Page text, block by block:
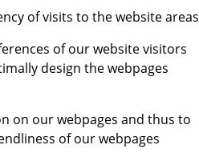
of visits to the website areas
of our website visitors
design the webpages
on our webpages and thus to
of our webpages